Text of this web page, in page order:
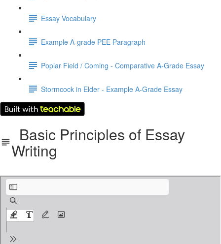
Essay Vocabulary
Example A-grade PEE Paragraph
Poplar Field / Coming - Comparative A-Grade Essay
Stormcock in Elder - Example A-Grade Essay
Basic Principles of Essay
Writing